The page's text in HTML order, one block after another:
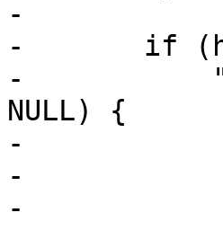
-
-	if (http_GetHdrField(hp, H_Cache_Control,
-	    "stale-while-revalidate", &p) && p !=
NULL) {
-		if (*p == '-')
-			expp->grace = 0;
-		else